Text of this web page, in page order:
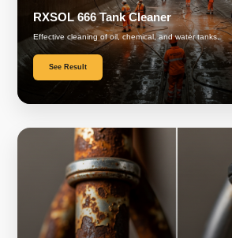
RXSOL 666 Tank Cleaner
Effective cleaning of oil, chemical, and water tanks.
See Result